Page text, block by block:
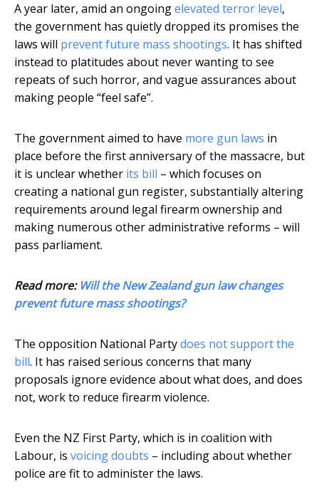
A year later, amid an ongoingelevated terror level,
the government has quietly dropped its promises the
laws will prevent future mass shootings. It has shifted
instead to platitudes about never wanting to see
repeats of such horror, and vague assurances about
making people “feel safe”.
The government aimed to have more gun laws in
place before the first anniversary of the massacre, but
it is unclear whether its bill – which focuses on
creating a national gun register, substantially altering
requirements around legal firearm ownership and
making numerous other administrative reforms – will
pass parliament.
Read more: Will the New Zealand gun law changes
prevent future mass shootings?
The opposition National Partydoes not support the
bill. It has raised serious concerns that many
proposals ignore evidence about what does, and does
not, work to reduce firearm violence.
Even the NZ First Party, which is in coalition with
Labour, is voicing doubts – including about whether
police are fit to administer the laws.